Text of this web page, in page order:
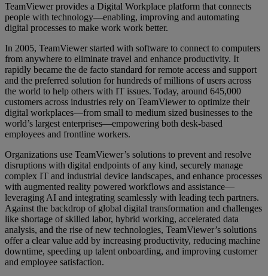
TeamViewer provides a Digital Workplace platform that connects
people with technology—enabling, improving and automating
digital processes to make work work better.
In 2005, TeamViewer started with software to connect to computers
from anywhere to eliminate travel and enhance productivity. It
rapidly became the de facto standard for remote access and support
and the preferred solution for hundreds of millions of users across
the world to help others with IT issues. Today, around 645,000
customers across industries rely on TeamViewer to optimize their
digital workplaces—from small to medium sized businesses to the
world’s largest enterprises—empowering both desk-based
employees and frontline workers.
Organizations use TeamViewer’s solutions to prevent and resolve
disruptions with digital endpoints of any kind, securely manage
complex IT and industrial device landscapes, and enhance processes
with augmented reality powered workflows and assistance—
leveraging AI and integrating seamlessly with leading tech partners.
Against the backdrop of global digital transformation and challenges
like shortage of skilled labor, hybrid working, accelerated data
analysis, and the rise of new technologies, TeamViewer’s solutions
offer a clear value add by increasing productivity, reducing machine
downtime, speeding up talent onboarding, and improving customer
and employee satisfaction.